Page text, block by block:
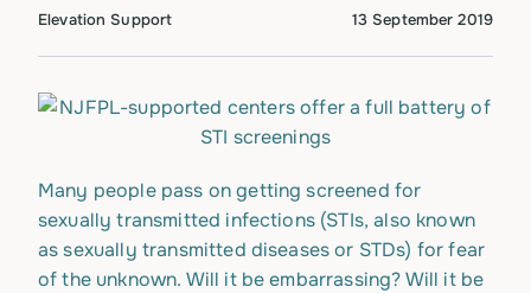
Elevation Support 13 September 2019
Many people pass on getting screened for
sexually transmitted infections (STIs, also known
as sexually transmitted diseases or STDs) for fear
of the unknown. Will it be embarrassing? Will it be